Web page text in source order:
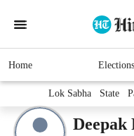
Home
Lok Sabha State
Deepak